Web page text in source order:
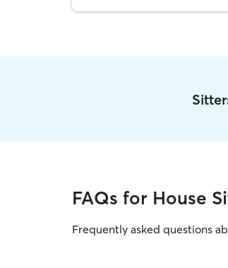
FAQs for House
Frequently asked questions